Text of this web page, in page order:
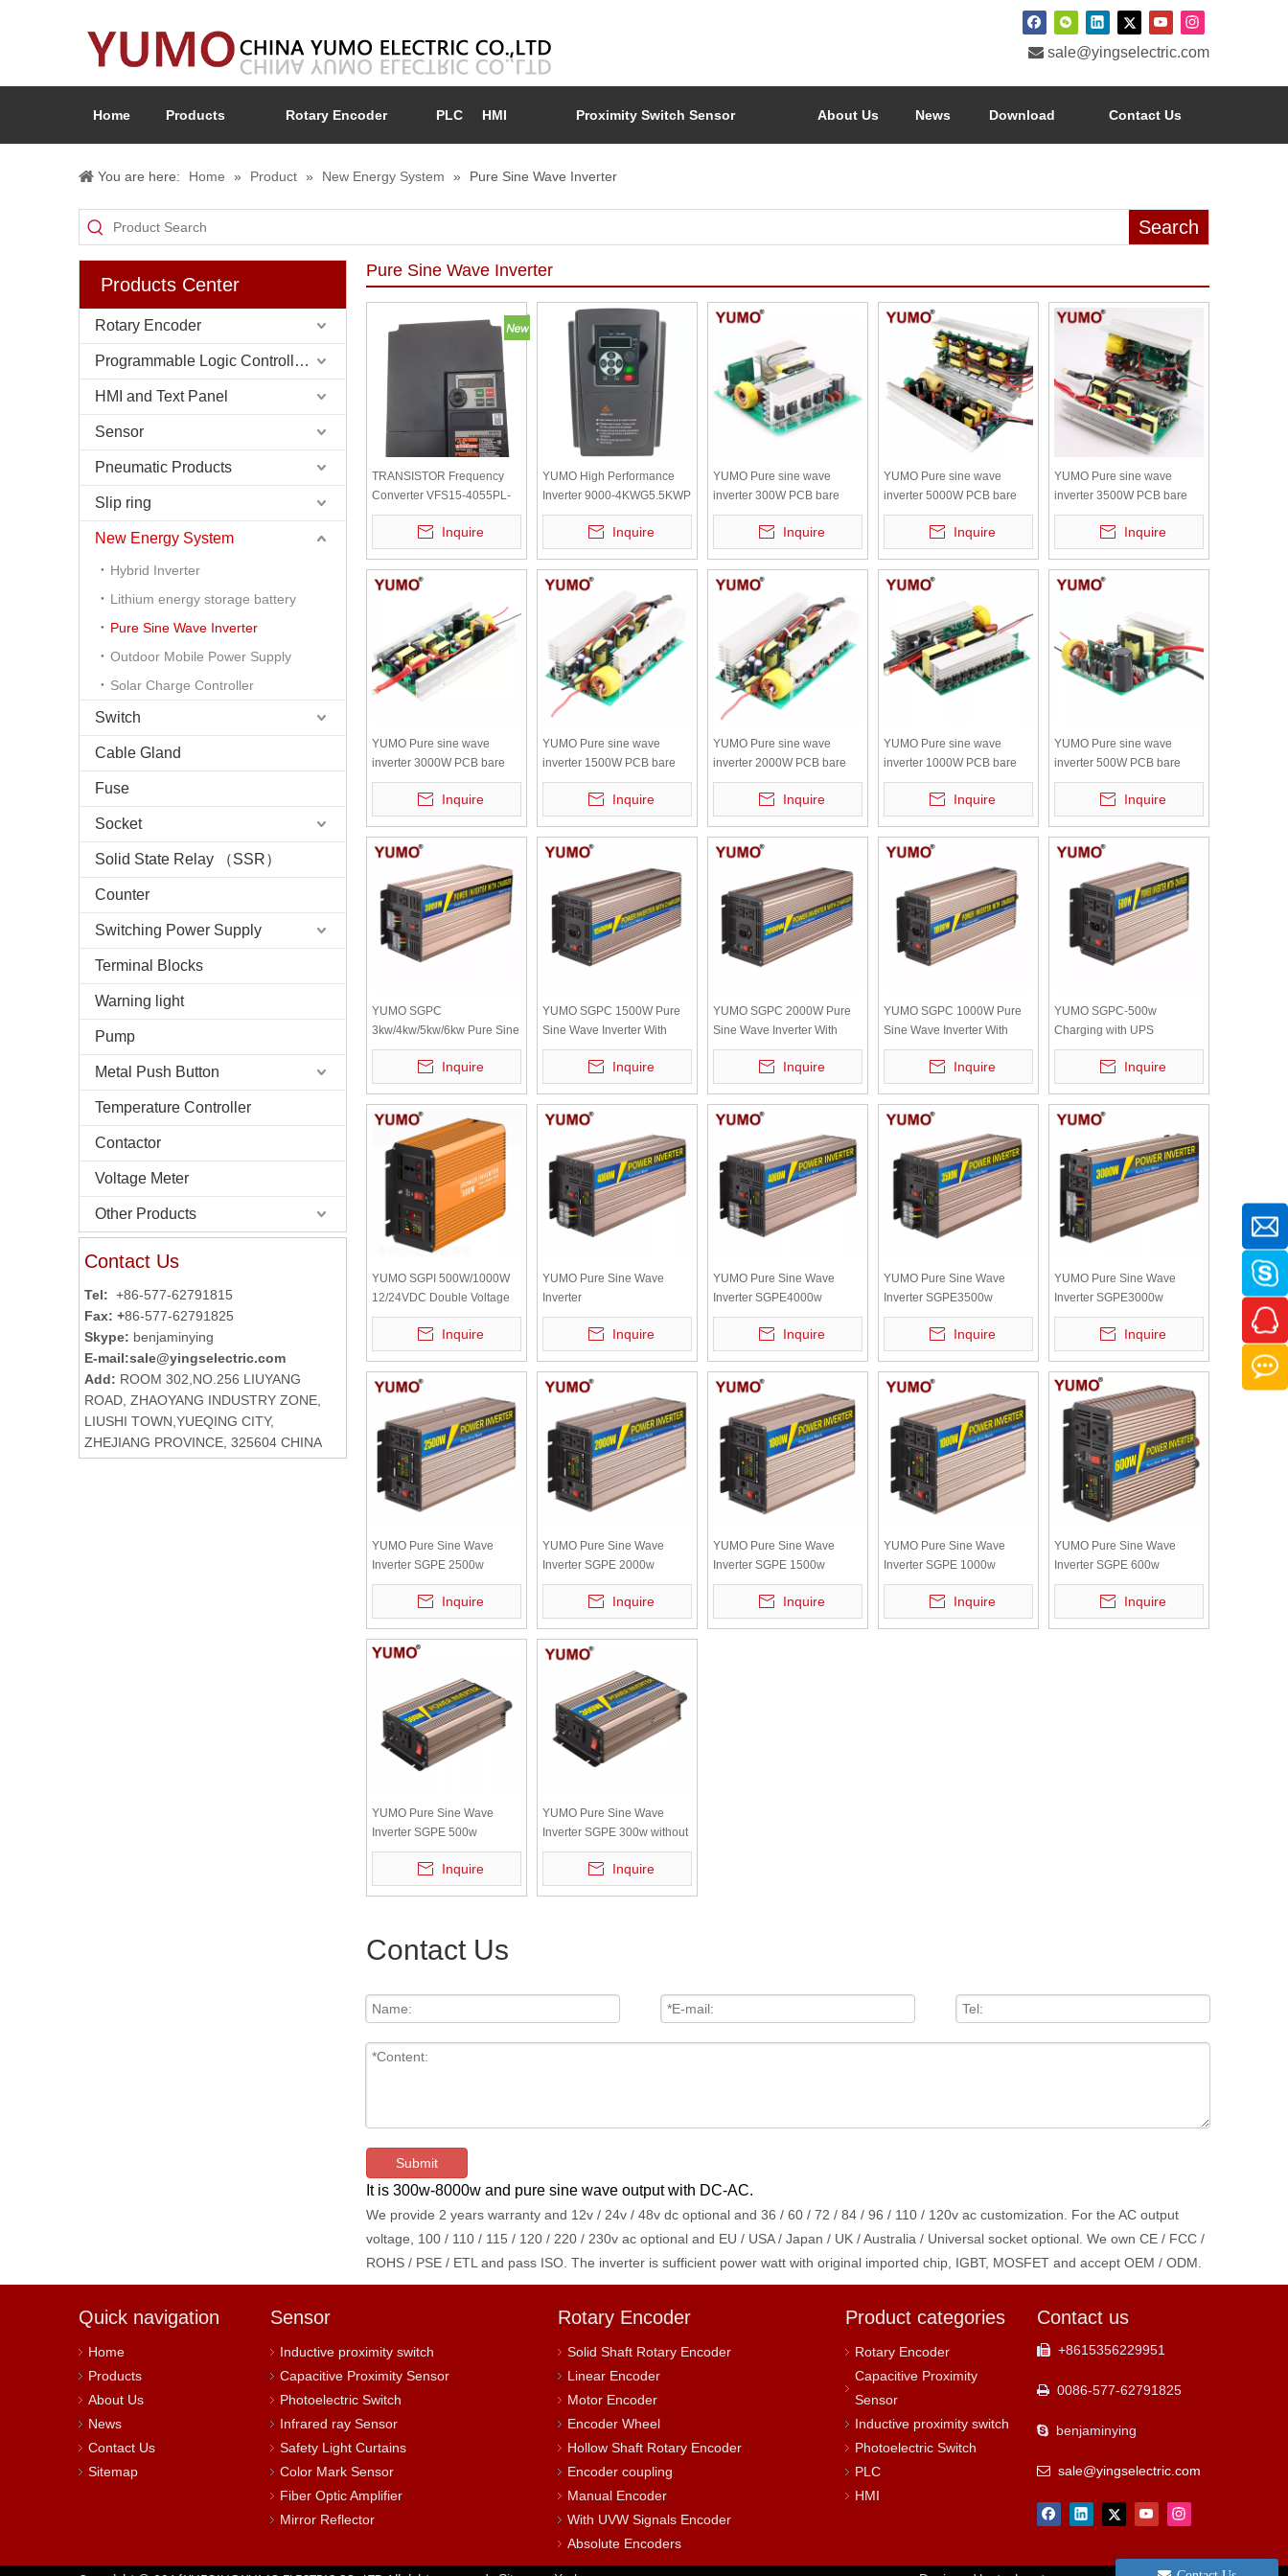
 sale@yingselectric.com
Home Products Rotary Encoder PLC HMI Proximity Switch Sensor About Us News Download Contact Us
You are here: Home » Product » New Energy System » Pure Sine Wave Inverter
Search
Products Center
Rotary Encoder
Programmable Logic Controller (PLC)
HMI and Text Panel
Sensor
Pneumatic Products
Slip ring
New Energy System
Hybrid Inverter
Lithium energy storage battery
Pure Sine Wave Inverter
Outdoor Mobile Power Supply
Solar Charge Controller
Switch
Cable Gland
Fuse
Socket
Solid State Relay （SSR）
Counter
Switching Power Supply
Terminal Blocks
Warning light
Pump
Metal Push Button
Temperature Controller
Contactor
Voltage Meter
Other Products
Contact Us
Tel: +86-577-62791815
Fax: +86-577-62791825
Skype: benjaminying
E-mail:sale@yingselectric.com
Add: ROOM 302,NO.256 LIUYANG
ROAD, ZHAOYANG INDUSTRY ZONE,
LIUSHI TOWN,YUEQING CITY,
ZHEJIANG PROVINCE, 325604 CHINA
Pure Sine Wave Inverter
TRANSISTOR Frequency
Converter VFS15-4055PL-
CH OUTPUT 14.3A 11KVA
Inquire
YUMO High Performance
Inverter 9000-4KWG5.5KWP
Inquire
YUMO Pure sine wave
inverter 300W PCB bare
board with independent
Inquire
YUMO Pure sine wave
inverter 5000W PCB bare
board with independent
Inquire
YUMO Pure sine wave
inverter 3500W PCB bare
board with independent
Inquire
YUMO Pure sine wave
inverter 3000W PCB bare
board with independent
Inquire
YUMO Pure sine wave
inverter 1500W PCB bare
board with independent
Inquire
YUMO Pure sine wave
inverter 2000W PCB bare
board with independent
Inquire
YUMO Pure sine wave
inverter 1000W PCB bare
board with independent
Inquire
YUMO Pure sine wave
inverter 500W PCB bare
board with independent
Inquire
YUMO SGPC
3kw/4kw/5kw/6kw Pure Sine
Wave Inverter With UPS
Inverter 12V 220V Solar
Inverter Battery Charger
High Frequency
Inquire
YUMO SGPC 1500W Pure
Sine Wave Inverter With
UPS Inverter 12V 220V
Solar Inverter Battery
Charger High Frequency
Inquire
YUMO SGPC 2000W Pure
Sine Wave Inverter With
UPS Inverter 12V 220V
Solar Inverter Battery
Charger High Frequency
Inquire
YUMO SGPC 1000W Pure
Sine Wave Inverter With
UPS Inverter 12V 220V
Solar Inverter Battery
Charger High Frequency
Inquire
YUMO SGPC-500w
Charging with UPS
(charging current :12V/10A
24V/5A) Pure sine wave
power inverter (optional
accessory)
Inquire
YUMO SGPI 500W/1000W
12/24VDC Double Voltage
Automatic Recognition
Power Inverter(color Display
+ Remote Control Optional)
Inquire
YUMO Pure Sine Wave
Inverter
SGPE1000w/4000W/8000W
12/24/48VDC (Color Display
And Remote Control Is
Optional)
Inquire
YUMO Pure Sine Wave
Inverter SGPE4000w
12/24/48VDC (Color Display
And Remote Control Is
Optional)
Inquire
YUMO Pure Sine Wave
Inverter SGPE3500w
12/24/48VDC (Color Display
And Remote Control Is
Optional)
Inquire
YUMO Pure Sine Wave
Inverter SGPE3000w
12/24/48VDC (Color Display
And Remote Control Is
Optional)
Inquire
YUMO Pure Sine Wave
Inverter SGPE 2500w
12/24/48VDC (Color display
and remote control is
optional)
Inquire
YUMO Pure Sine Wave
Inverter SGPE 2000w
12/24/48VDC (Color display
and remote control is
optional)
Inquire
YUMO Pure Sine Wave
Inverter SGPE 1500w
12/24/48VDC (Color display
and remote control is
optional)
Inquire
YUMO Pure Sine Wave
Inverter SGPE 1000w
12/24/48VDC (Color display
and remote control is
optional)
Inquire
YUMO Pure Sine Wave
Inverter SGPE 600w
12/24/48VDC New energy
system (Color display and
remote control is optional)
Inquire
YUMO Pure Sine Wave
Inverter SGPE 500w
12v/24v/48v No Color
Display Or Remote Control
Inquire
YUMO Pure Sine Wave
Inverter SGPE 300w without
display
36V/60V/72V/96V/110V
Inquire
Contact Us
Submit
It is 300w-8000w and pure sine wave output with DC-AC.
We provide 2 years warranty and 12v / 24v / 48v dc optional and 36 / 60 / 72 / 84 / 96 / 110 / 120v ac customization. For the AC output
voltage, 100 / 110 / 115 / 120 / 220 / 230v ac optional and EU / USA / Japan / UK / Australia / Universal socket optional. We own CE / FCC /
ROHS / PSE / ETL and pass ISO. The inverter is sufficient power watt with original imported chip, IGBT, MOSFET and accept OEM / ODM.
Quick navigation
Home
Products
About Us
News
Contact Us
Sitemap
Sensor
Inductive proximity switch
Capacitive Proximity Sensor
Photoelectric Switch
Infrared ray Sensor
Safety Light Curtains
Color Mark Sensor
Fiber Optic Amplifier
Mirror Reflector
Rotary Encoder
Solid Shaft Rotary Encoder
Linear Encoder
Motor Encoder
Encoder Wheel
Hollow Shaft Rotary Encoder
Encoder coupling
Manual Encoder
With UVW Signals Encoder
Absolute Encoders
Product categories
Rotary Encoder
Capacitive Proximity
Sensor
Inductive proximity switch
Photoelectric Switch
PLC
HMI
Contact us
 +8615356229951
 0086-577-62791825
 benjaminying
 sale@yingselectric.com